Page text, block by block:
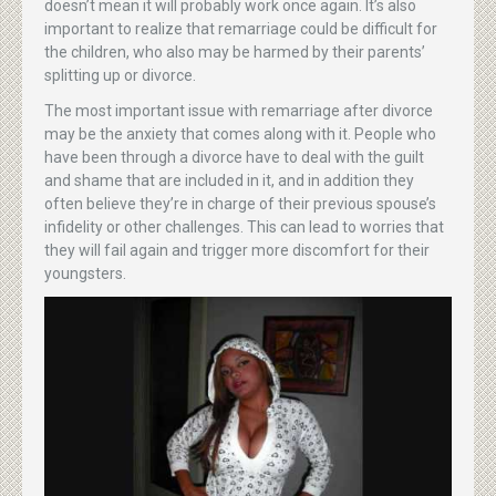
doesn’t mean it will probably work once again. It’s also
important to realize that remarriage could be difficult for
the children, who also may be harmed by their parents’
splitting up or divorce.
The most important issue with remarriage after divorce
may be the anxiety that comes along with it. People who
have been through a divorce have to deal with the guilt
and shame that are included in it, and in addition they
often believe they’re in charge of their previous spouse’s
infidelity or other challenges. This can lead to worries that
they will fail again and trigger more discomfort for their
youngsters.